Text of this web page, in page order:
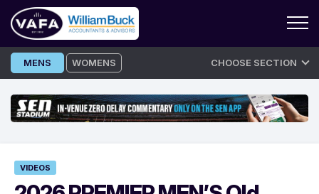
Skip
to
MENS WOMENS CHOOSE SECTION
VIDEOS